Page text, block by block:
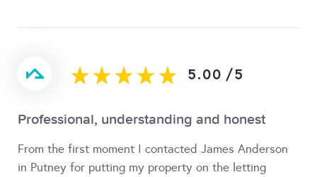
5.00 /5
Professional, understanding and honest
From the first moment I contacted James Anderson
in Putney for putting my property on the letting